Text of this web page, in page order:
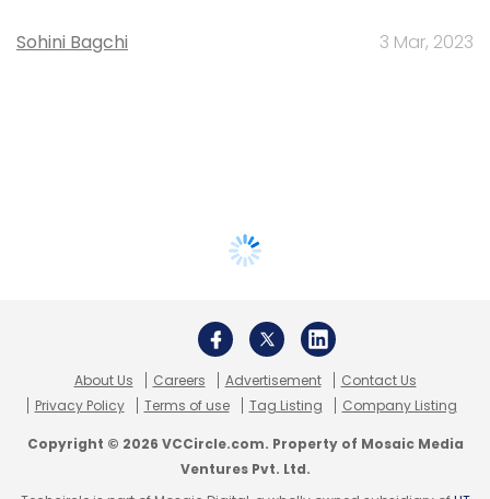
Sohini Bagchi 3 Mar, 2023
About Us Careers Advertisement
Contact Us
Privacy Policy
Terms of use Tag Listing Company Listing
Copyright © 2026 VCCircle.com. Property of Mosaic Media
Ventures Pvt. Ltd.